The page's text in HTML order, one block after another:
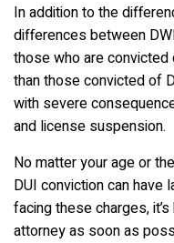
In addition to the
differences between
those who are
than those convicted of
with severe
and license suspension.
No matter your age or
DUI conviction can have
facing these charges,
attorney as soon as